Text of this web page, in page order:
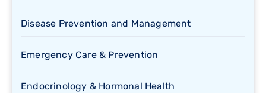
Disease Prevention and Management
Emergency Care & Prevention
Endocrinology & Hormonal Health